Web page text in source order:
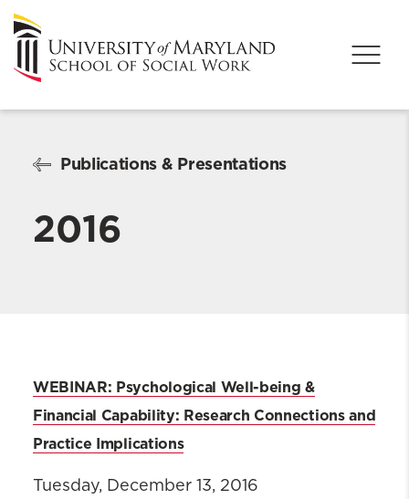
Publications & Presentations
2016
WEBINAR: Psychological Well-being &
Financial Capability: Research Connections and
Practice Implications
Tuesday, December 13, 2016